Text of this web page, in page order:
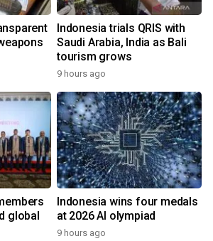
Indonesia trials QRIS with
Saudi Arabia, India as Bali
tourism grows
9 hours ago
global
Indonesia wins four medals
at 2026 AI olympiad
9 hours ago